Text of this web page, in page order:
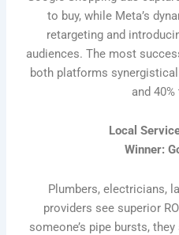
to buy, while Meta’s
retargeting and
audiences. The most
both platforms
and
Local
Winner:
Plumbers, electricians,
providers see superior
someone’s pipe bursts,